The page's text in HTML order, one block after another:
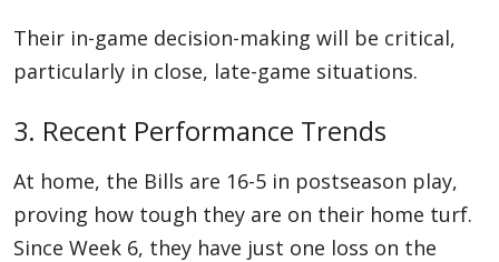
Their in-game decision-making will be critical,
particularly in close, late-game situations.
3. Recent Performance Trends
At home, the Bills are 16-5 in postseason play,
proving how tough they are on their home turf.
Since Week 6, they have just one loss on the